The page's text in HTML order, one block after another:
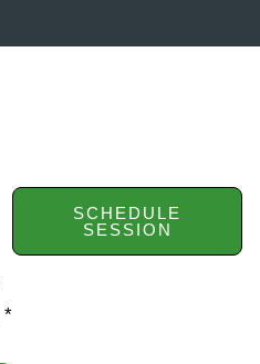
*
SCHEDULE
SESSION